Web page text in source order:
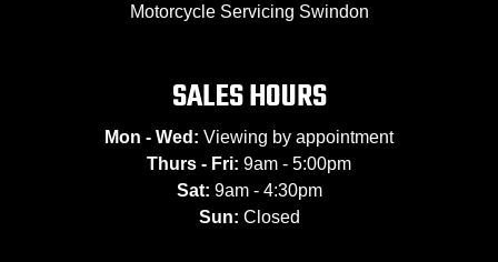
Motorcycle Servicing Swindon
SALES HOURS
Mon - Wed: Viewing by appointment
Thurs - Fri: 9am - 5:00pm
Sat: 9am - 4:30pm
Sun: Closed